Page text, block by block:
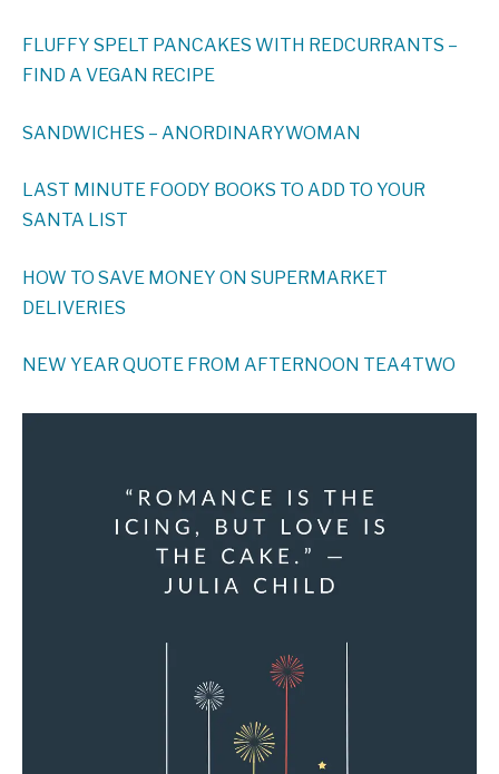
FLUFFY SPELT PANCAKES WITH REDCURRANTS –
FIND A VEGAN RECIPE
SANDWICHES – ANORDINARYWOMAN
LAST MINUTE FOODY BOOKS TO ADD TO YOUR
SANTA LIST
HOW TO SAVE MONEY ON SUPERMARKET
DELIVERIES
NEW YEAR QUOTE FROM AFTERNOON TEA4TWO